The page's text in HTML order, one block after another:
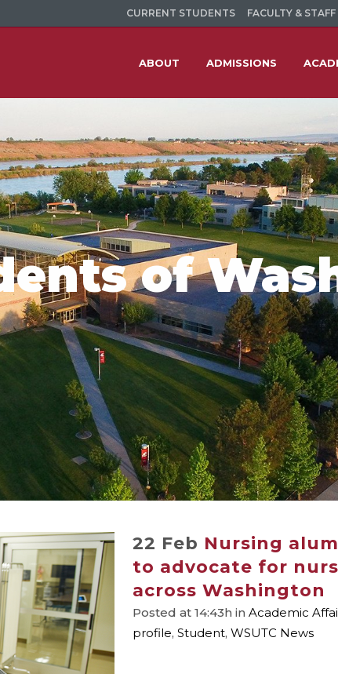
CURRENT STUDENTS FACULTY & STAFF
ABOUT ADMISSIONS
of
22 Feb Nursing
to advocate for
across Washington
Posted at 14:43h in Academic
profile, Student, WSUTC News